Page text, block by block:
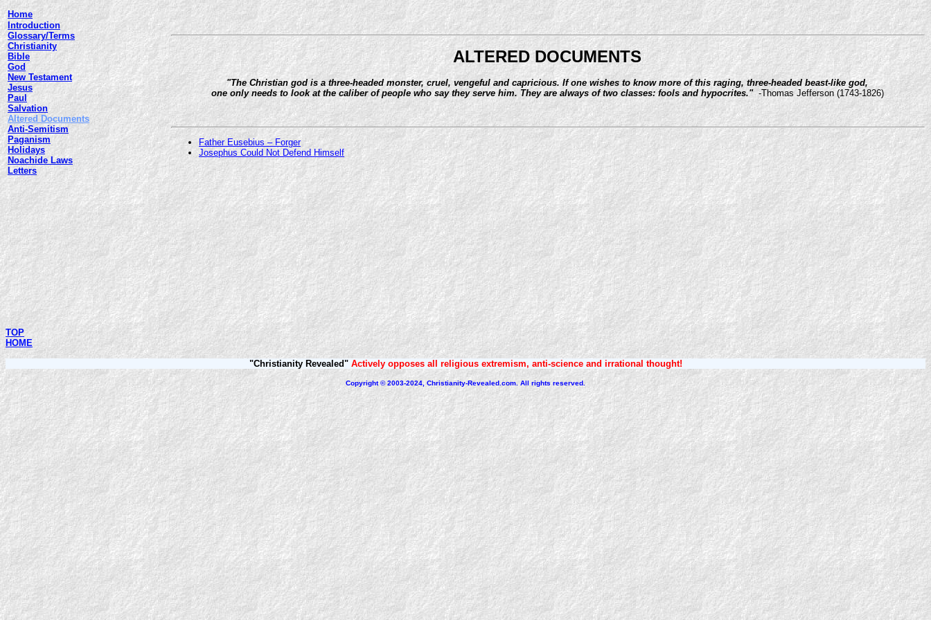
Home
Introduction
Glossary/Terms
Christianity
Bible
God
New Testament
Jesus
Paul
Salvation
Altered Documents
Anti-Semitism
Paganism
Holidays
Noachide Laws
Letters
ALTERED DOCUMENTS
"The Christian god is a three-headed monster, cruel, vengeful and capricious. If one wishes to know more of this raging, three-headed beast-like god,
one only needs to look at the caliber of people who say they serve him. They are always of two classes: fools and hypocrites."-Thomas Jefferson (1743-1826)
Father Eusebius – Forger
Josephus Could Not Defend Himself
TOP
HOME
"Christianity Revealed" Actively opposes all religious extremism, anti-science and irrational thought!
Copyright © 2003-2024, Christianity-Revealed.com. All rights reserved.